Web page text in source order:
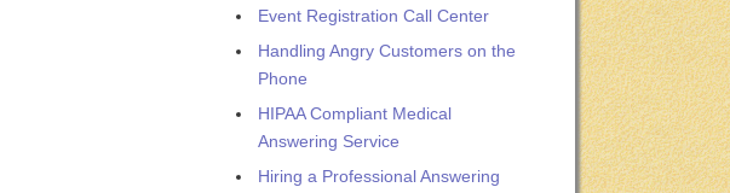
Event Registration Call Center
Handling Angry Customers on the
Phone
HIPAA Compliant Medical
Answering Service
Hiring a Professional Answering